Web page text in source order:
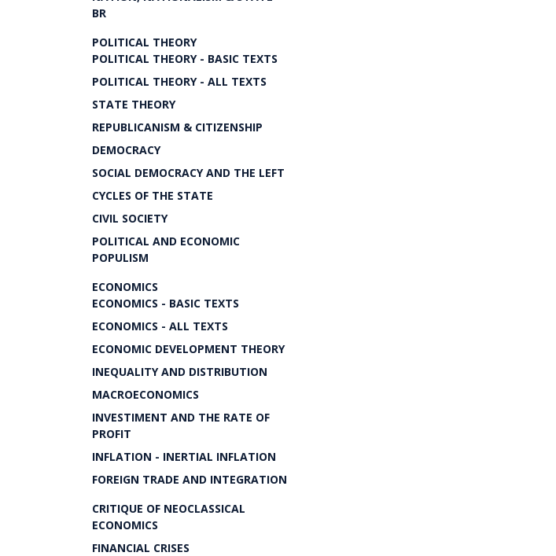
BR
POLITICAL THEORY
POLITICAL THEORY - BASIC TEXTS
POLITICAL THEORY - ALL TEXTS
STATE THEORY
REPUBLICANISM & CITIZENSHIP
DEMOCRACY
SOCIAL DEMOCRACY AND THE LEFT
CYCLES OF THE STATE
CIVIL SOCIETY
POLITICAL AND ECONOMIC
POPULISM
ECONOMICS
ECONOMICS - BASIC TEXTS
ECONOMICS - ALL TEXTS
ECONOMIC DEVELOPMENT THEORY
INEQUALITY AND DISTRIBUTION
MACROECONOMICS
INVESTIMENT AND THE RATE OF
PROFIT
INFLATION - INERTIAL INFLATION
FOREIGN TRADE AND INTEGRATION
CRITIQUE OF NEOCLASSICAL
ECONOMICS
FINANCIAL CRISES